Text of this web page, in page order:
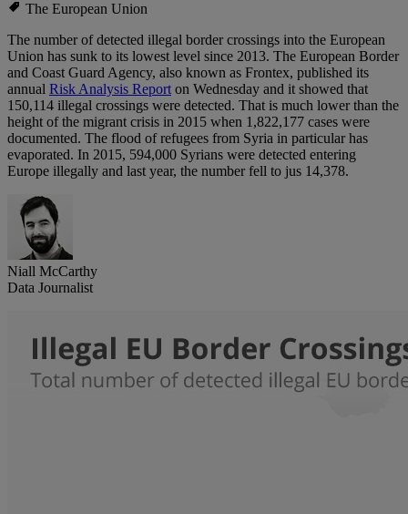
The European Union
The number of detected illegal border crossings into the European
Union has sunk to its lowest level since 2013. The European Border
and Coast Guard Agency, also known as Frontex, published its
annual Risk Analysis Reporton Wednesday and it showed that
150,114 illegal crossings were detected. That is much lower than the
height of the migrant crisis in 2015 when 1,822,177 cases were
documented. The flood of refugees from Syria in particular has
evaporated. In 2015, 594,000 Syrians were detected entering
Europe illegally and last year, the number fell to jus 14,378.
Niall McCarthy
Data Journalist